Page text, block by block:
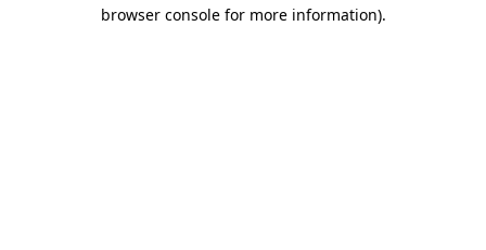
browser console for more information).